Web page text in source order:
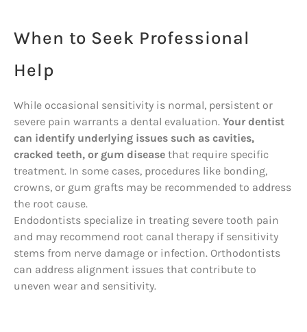
When to Seek Professional
Help
While occasional sensitivity is normal, persistent or
severe pain warrants a dental evaluation. Your dentist
can identify underlying issues such as cavities,
cracked teeth, or gum disease that require specific
treatment. In some cases, procedures like bonding,
crowns, or gum grafts may be recommended to address
the root cause.
Endodontists specialize in treating severe tooth pain
and may recommend root canal therapy if sensitivity
stems from nerve damage or infection. Orthodontists
can address alignment issues that contribute to
uneven wear and sensitivity.